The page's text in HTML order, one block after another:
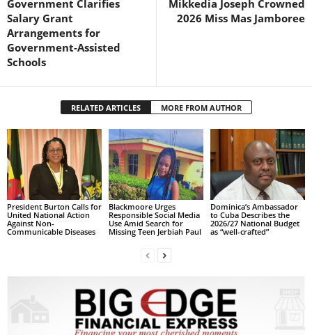
M
DBS Radio
Government Clarifies
Salary Grant
Arrangements for
Government-Assisted
Schools
Mikkedia Joseph Crowned
2026 Miss Mas Jamboree
RELATED ARTICLES MORE FROM AUTHOR
President Burton Calls for
United National Action
Against Non-
Communicable Diseases
Blackmoore Urges
Responsible Social Media
Use Amid Search for
Missing Teen Jerbiah Paul
Dominica’s Ambassador
to Cuba Describes the
2026/27 National Budget
as “well-crafted”